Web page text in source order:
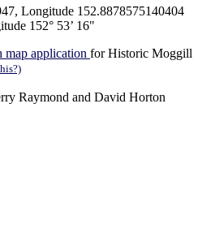
Longitude 152.8878575140404
152° 53’ 16"
map application for Historic Moggill
Raymond and David Horton